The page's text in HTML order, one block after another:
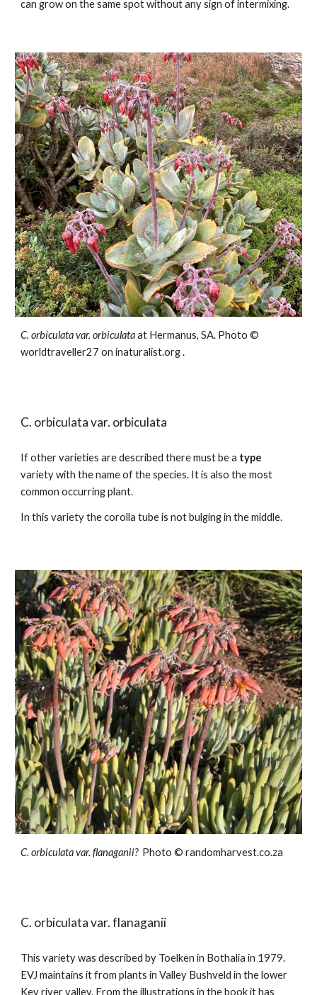
can grow on the same spot without any sign of intermixing.
C.orbiculata var. orbiculata at Hermanus, SA. Photo ©
worldtraveller27 on inaturalist.org.
C. orbiculatavar. orbiculata
If other varieties are described there must be a type
variety with the name of the species. It is also the most
common occurring plant.
In this variety the corolla tube is not bulging in the middle.
C. orbiculata var.flanaganii? Photo ©randomharvest.co.za
C. orbiculata var.flanaganii
Thisvariety was described by Toelken in Bothalia in 1979.
EVJ maintains it from plants in Valley Bushveld in the lower
Key river valley. From the illustrations in the book it has